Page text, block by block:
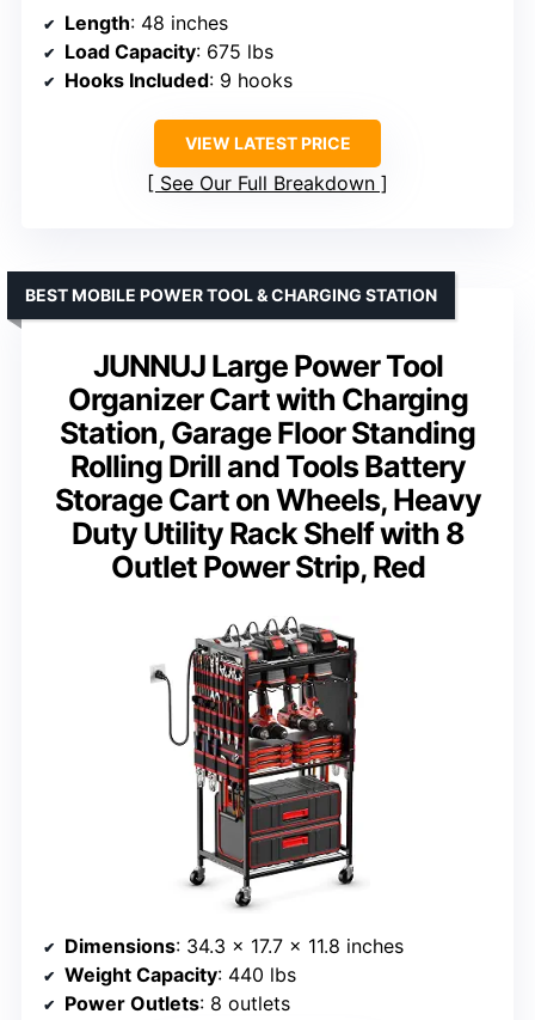
Length: 48 inches
Load Capacity: 675 lbs
Hooks Included: 9 hooks
VIEW LATEST PRICE
See Our Full Breakdown
JUNNUJ Large Power Tool
Organizer Cart with Charging
Station, Garage Floor Standing
Rolling Drill and Tools Battery
Storage Cart on Wheels, Heavy
Duty Utility Rack Shelf with 8
Outlet Power Strip, Red
BEST MOBILE POWER TOOL & CHARGING STATION
Dimensions: 34.3 x 17.7 x 11.8 inches
Weight Capacity: 440 lbs
Power Outlets: 8 outlets